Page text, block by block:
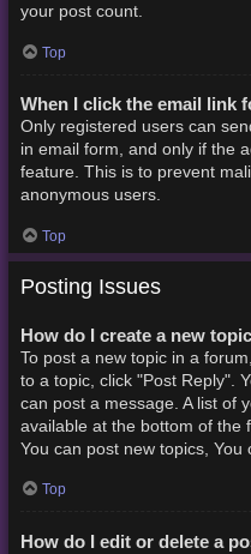
your post count.
Top
When I click the email link
Only registered users can
in email form, and only if the
feature. This is to prevent
anonymous users.
Top
Posting Issues
How do I create a new
To post a new topic in a
to a topic, click "Post Reply".
can post a message. A list of
available at the bottom of the
You can post new topics, You
Top
How do I edit or delete a